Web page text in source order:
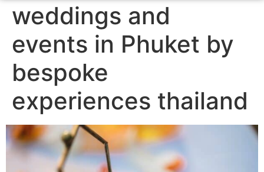
weddings and
events in Phuket by
bespoke
experiences thailand